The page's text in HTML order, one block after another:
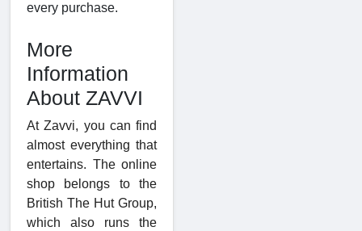
every purchase.
More
Information
About ZAVVI
At Zavvi, you can find
almost everything that
entertains. The online
shop belongs to the
British The Hut Group,
which also runs the